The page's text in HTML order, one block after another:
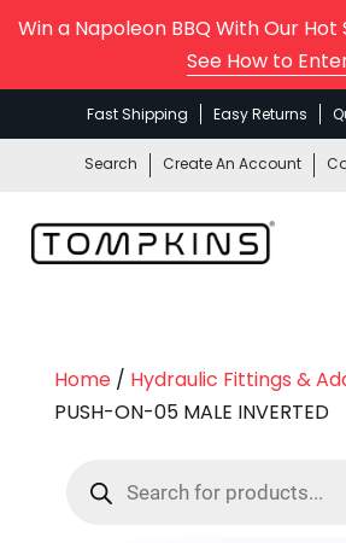
Win a Napoleon BBQ With Our
See How to
Fast Shipping Easy Returns
Search Create An Account
Home/ Hydraulic Fittings &
PUSH-ON-05 MALE INVERTED
search